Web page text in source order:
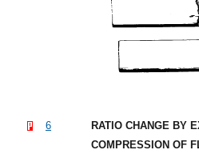
6
RATIO CHANGE BY
COMPRESSION OF